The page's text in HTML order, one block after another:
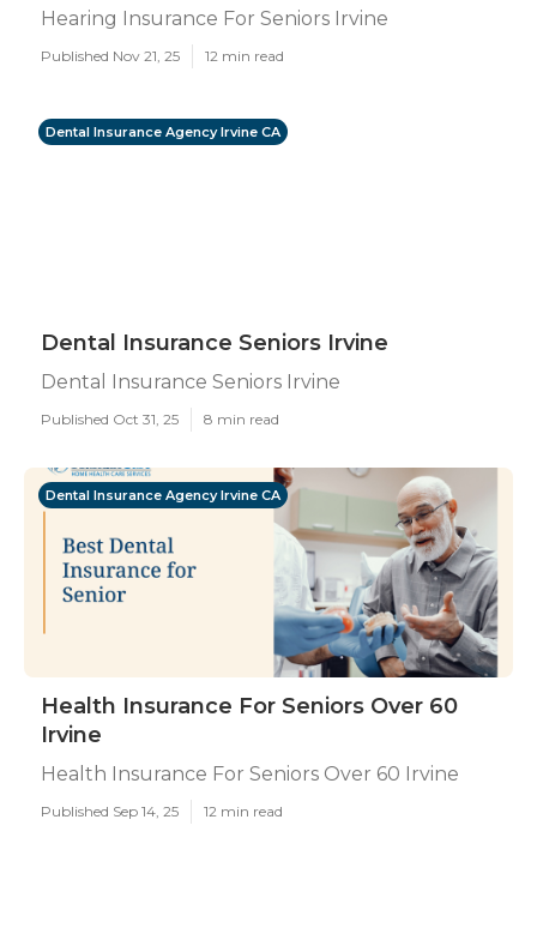
Hearing Insurance For Seniors Irvine
Published Nov 21, 25 12 min read
Dental Insurance Agency Irvine CA
Dental Insurance Seniors Irvine
Dental Insurance Seniors Irvine
Published Oct 31, 25 8 min read
Dental Insurance Agency Irvine CA
Health Insurance For Seniors Over 60
Irvine
Health Insurance For Seniors Over 60 Irvine
Published Sep 14, 25 12 min read